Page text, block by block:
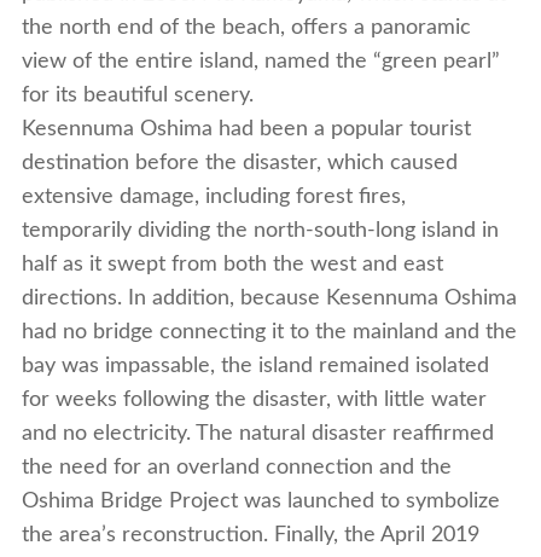
the north end of the beach, offers a panoramic
view of the entire island, named the “green pearl”
for its beautiful scenery.
Kesennuma Oshima had been a popular tourist
destination before the disaster, which caused
extensive damage, including forest fires,
temporarily dividing the north-south-long island in
half as it swept from both the west and east
directions. In addition, because Kesennuma Oshima
had no bridge connecting it to the mainland and the
bay was impassable, the island remained isolated
for weeks following the disaster, with little water
and no electricity. The natural disaster reaffirmed
the need for an overland connection and the
Oshima Bridge Project was launched to symbolize
the area’s reconstruction. Finally, the April 2019